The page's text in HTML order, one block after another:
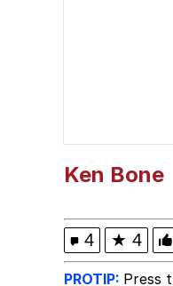
Ken Bone
4 ★ 4
PROTIP: Press